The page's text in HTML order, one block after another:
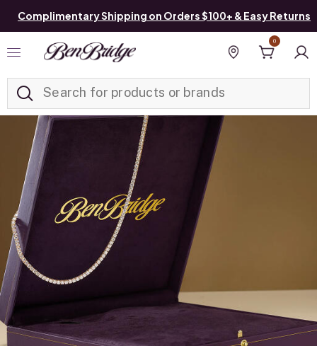
Complimentary Shipping on Orders $100+ & Easy Returns
Find a store
0
Added to Manage List